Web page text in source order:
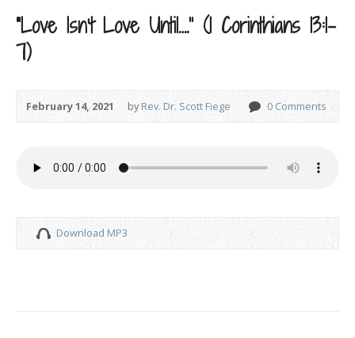
“Love Isn’t Love Until….” (1 Corinthians 13:1-
7)
February 14, 2021 byRev. Dr. Scott Fiege 0 Comments
Download MP3